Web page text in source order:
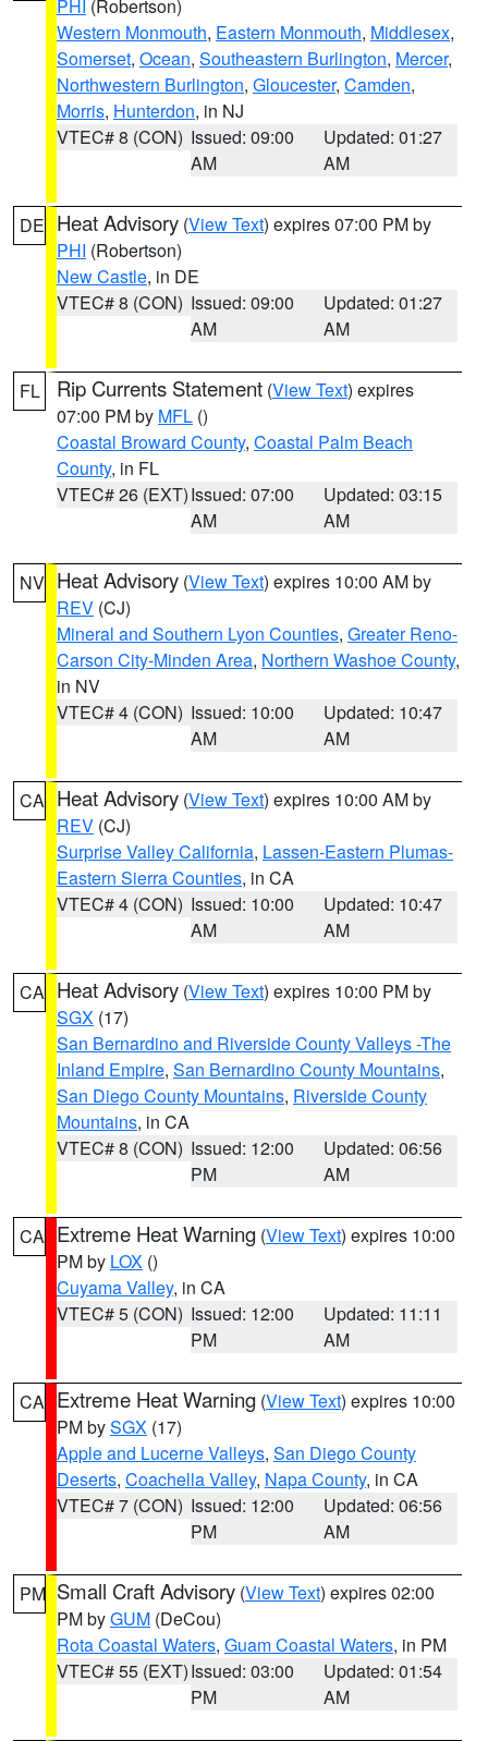
PHI (Robertson)
Western Monmouth, Eastern Monmouth, Middlesex,
Somerset, Ocean, Southeastern Burlington, Mercer,
Northwestern Burlington, Gloucester, Camden,
Morris, Hunterdon, in NJ
VTEC# 8 (CON) Issued: 09:00
AM
Updated: 01:27
AM
DE Heat Advisory (View Text) expires 07:00 PM by
PHI (Robertson)
New Castle, in DE
VTEC# 8 (CON) Issued: 09:00
AM
Updated: 01:27
AM
FL Rip Currents Statement (View Text) expires
07:00 PM by MFL ()
Coastal Broward County, Coastal Palm Beach
County, in FL
VTEC# 26 (EXT)Issued: 07:00
AM
Updated: 03:15
AM
NV Heat Advisory (View Text) expires 10:00 AM by
REV (CJ)
Mineral and Southern Lyon Counties, Greater Reno-
Carson City-Minden Area, Northern Washoe County,
in NV
VTEC# 4 (CON) Issued: 10:00
AM
Updated: 10:47
AM
CA Heat Advisory (View Text) expires 10:00 AM by
REV (CJ)
Surprise Valley California, Lassen-Eastern Plumas-
Eastern Sierra Counties, in CA
VTEC# 4 (CON) Issued: 10:00
AM
Updated: 10:47
AM
CA Heat Advisory (View Text) expires 10:00 PM by
SGX (17)
San Bernardino and Riverside County Valleys -The
Inland Empire, San Bernardino County Mountains,
San Diego County Mountains, Riverside County
Mountains, in CA
VTEC# 8 (CON) Issued: 12:00
PM
Updated: 06:56
AM
CA Extreme Heat Warning (View Text) expires 10:00
PM by LOX ()
Cuyama Valley, in CA
VTEC# 5 (CON) Issued: 12:00
PM
Updated: 11:11
AM
CA Extreme Heat Warning (View Text) expires 10:00
PM bySGX (17)
Apple and Lucerne Valleys, San Diego County
Deserts, Coachella Valley, Napa County, in CA
VTEC# 7 (CON) Issued: 12:00
PM
Updated: 06:56
AM
PM Small Craft Advisory (View Text) expires 02:00
PM byGUM (DeCou)
Rota Coastal Waters, Guam Coastal Waters, in PM
VTEC# 55 (EXT)Issued: 03:00
PM
Updated: 01:54
AM